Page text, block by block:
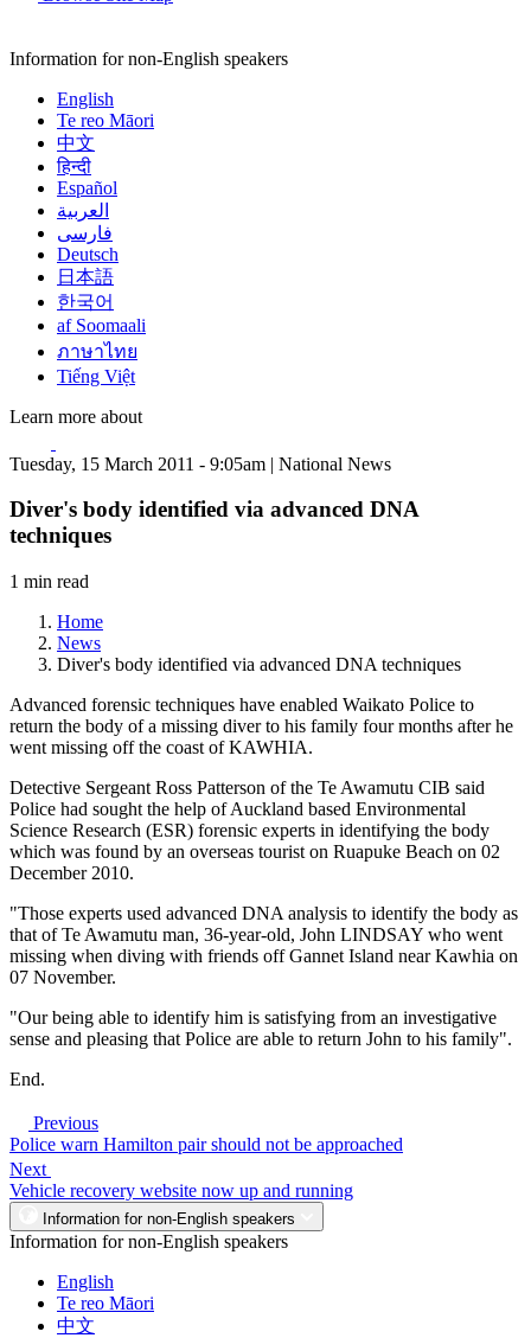
Information for non-English speakers
English
Te reo Māori
中文
हिन्दी
Español
العربية
فارسی
Deutsch
日本語
한국어
af Soomaali
ภาษาไทย
Tiếng Việt
Learn more about
Tuesday, 15 March 2011 - 9:05am | National News
Diver's body identified via advanced DNA
techniques
1 min read
Home
News
Diver's body identified via advanced DNA techniques
Advanced forensic techniques have enabled Waikato Police to
return the body of a missing diver to his family four months after he
went missing off the coast of KAWHIA.
Detective Sergeant Ross Patterson of the Te Awamutu CIB said
Police had sought the help of Auckland based Environmental
Science Research (ESR) forensic experts in identifying the body
which was found by an overseas tourist on Ruapuke Beach on 02
December 2010.
"Those experts used advanced DNA analysis to identify the body as
that of Te Awamutu man, 36-year-old, John LINDSAY who went
missing when diving with friends off Gannet Island near Kawhia on
07 November.
"Our being able to identify him is satisfying from an investigative
sense and pleasing that Police are able to return John to his family".
End.
Previous
Police warn Hamilton pair should not be approached
Next
Vehicle recovery website now up and running
Information for non-English speakers
Information for non-English speakers
English
Te reo Māori
中文